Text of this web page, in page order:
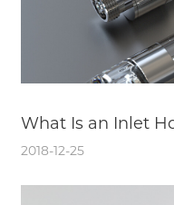
What Is an Inlet
2018-12-25